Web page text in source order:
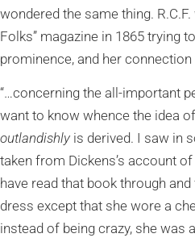
wondered the same thing.
Folks” magazine in 1865 trying
prominence, and her
“…concerning the all-important
want to know whence the idea
outlandishly is derived. I saw in
taken from Dickens’s account of
have read that book through
dress except that she wore a
instead of being crazy, she was